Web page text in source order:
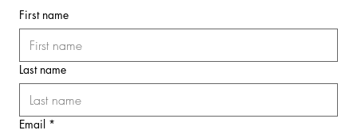
First name
Last name
Email *